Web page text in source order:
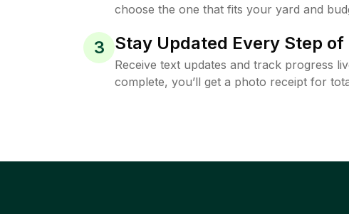
choose the one that fits your yard and
3 Stay Updated Every Step of
Receive text updates and track progress
complete, you’ll get a photo receipt for